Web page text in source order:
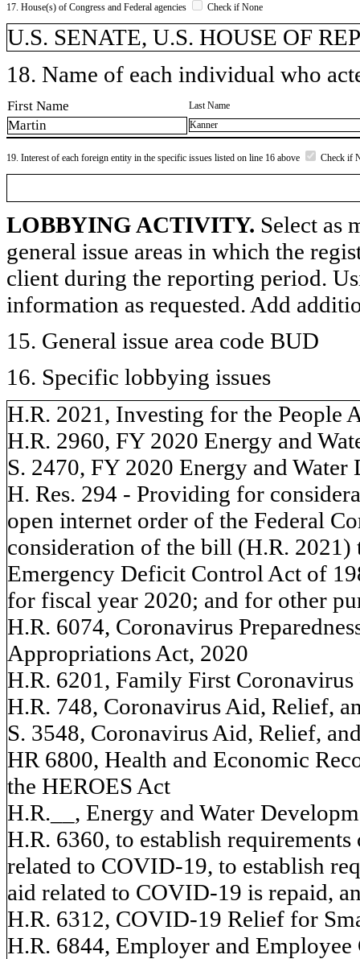
17. House(s) of Congress and Federal agencies Check if None
U.S. SENATE, U.S. HOUSE OF
18. Name of each individual who
First Name Last Name
Martin Kanner
19. Interest of each foreign entity in the specific issues listed on line 16 above Check if
LOBBYING ACTIVITY. Select as
general issue areas in which the
client during the reporting period.
information as requested. Add
15. General issue area code BUD
16. Specific lobbying issues
H.R. 2021, Investing for the People
H.R. 2960, FY 2020 Energy and
S. 2470, FY 2020 Energy and
H. Res. 294 - Providing for
open internet order of the Federal
consideration of the bill (H.R. 2021)
Emergency Deficit Control Act of
for fiscal year 2020; and for other
H.R. 6074, Coronavirus
Appropriations Act, 2020
H.R. 6201, Family First Coronavirus
H.R. 748, Coronavirus Aid, Relief,
S. 3548, Coronavirus Aid, Relief,
HR 6800, Health and Economic
the HEROES Act
H.R.__, Energy and Water
H.R. 6360, to establish
related to COVID-19, to establish
aid related to COVID-19 is repaid,
H.R. 6312, COVID-19 Relief for
H.R. 6844, Employer and